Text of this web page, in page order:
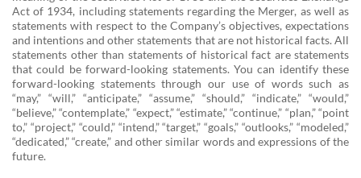
Act of 1934, including statements regarding the Merger, as well as
statements with respect to the Company’s objectives, expectations
and intentions and other statements that are not historical facts. All
statements other than statements of historical fact are statements
that could be forward-looking statements. You can identify these
forward-looking statements through our use of words such as
“may,” “will,” “anticipate,” “assume,” “should,” “indicate,” “would,”
“believe,” “contemplate,” “expect,” “estimate,” “continue,” “plan,” “point
to,” “project,” “could,” “intend,” “target,” “goals,” “outlooks,” “modeled,”
“dedicated,” “create,” and other similar words and expressions of the
future.